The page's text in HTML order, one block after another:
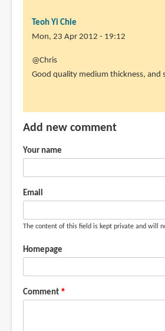
Teoh Yi Chie
Mon, 23 Apr 2012 - 19:12
In
reply
the
quality?
Chris
(not
@Chris
Good quality medium thickness, and
Add new comment
Your name
Email
The content of this field is kept private and will
Homepage
Comment